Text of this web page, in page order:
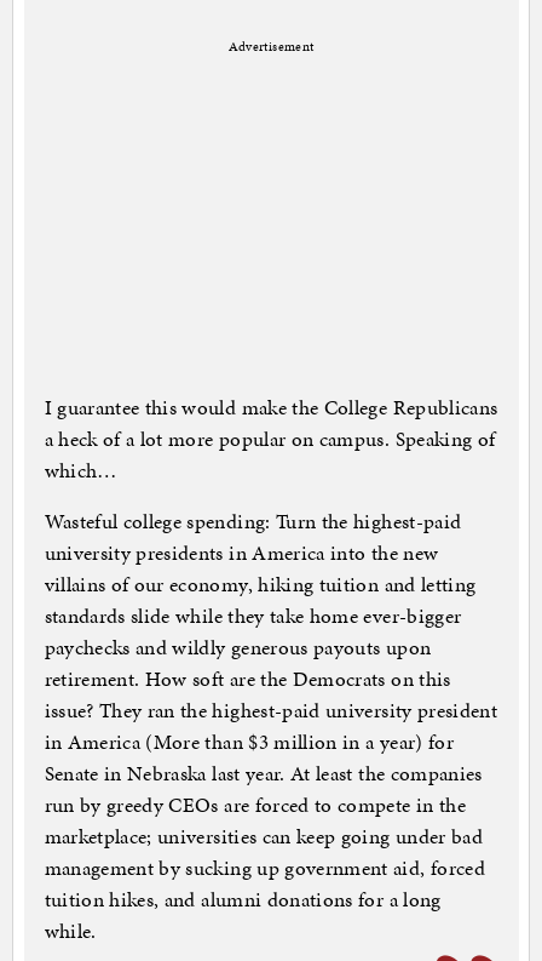
Advertisement
I guarantee this would make the College Republicans
a heck of a lot more popular on campus. Speaking of
which…
Wasteful college spending: Turn the highest-paid
university presidents in America into the new
villains of our economy, hiking tuition and letting
standards slide while they take home ever-bigger
paychecks and wildly generous payouts upon
retirement. How soft are the Democrats on this
issue? They ran the highest-paid university president
in America (More than $3 million in a year) for
Senate in Nebraska last year. At least the companies
run by greedy CEOs are forced to compete in the
marketplace; universities can keep going under bad
management by sucking up government aid, forced
tuition hikes, and alumni donations for a long
while.